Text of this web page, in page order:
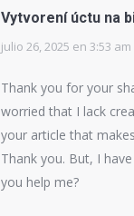
Vytvorení úctu na
says:
julio 26, 2025 en 3:53 am
Thank you for your
worried that I lack
your article that
Thank you. But, I
you help me?